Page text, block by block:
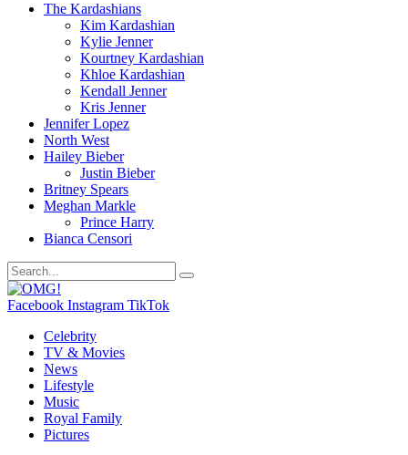
The Kardashians
Kim Kardashian
Kylie Jenner
Kourtney Kardashian
Khloe Kardashian
Kendall Jenner
Kris Jenner
Jennifer Lopez
North West
Hailey Bieber
Justin Bieber
Britney Spears
Meghan Markle
Prince Harry
Bianca Censori
Facebook Instagram TikTok
Celebrity
TV & Movies
News
Lifestyle
Music
Royal Family
Pictures